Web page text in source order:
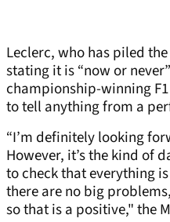
Leclerc, who has piled
stating it is “now or
championship-winning
to tell anything from a
“I’m definitely looking
However, it’s the kind of
to check that everything
there are no big
so that is a positive," the